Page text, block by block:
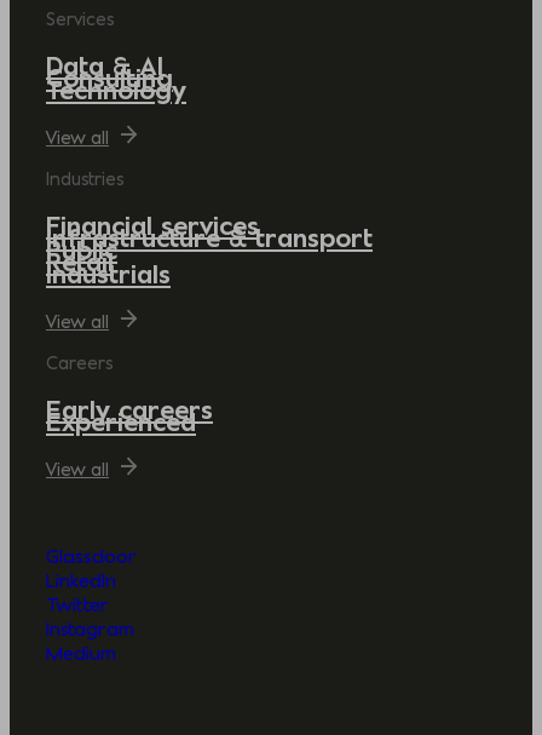
Services
Data & AI
Consulting
Technology
View all
Industries
Financial services
Infrastructure & transport
Public
Retail
Industrials
View all
Careers
Early careers
Experienced
View all
Glassdoor
LinkedIn
Twitter
Instagram
Medium